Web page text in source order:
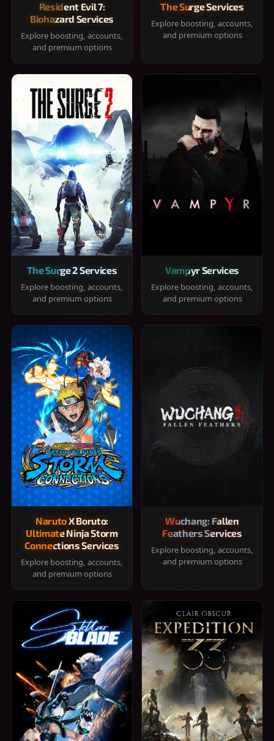
Resident Evil 7:
Biohazard Services
Explore boosting, accounts,
and premium options
The Surge Services
Explore boosting, accounts,
and premium options
The Surge 2 Services
Explore boosting, accounts,
and premium options
Vampyr Services
Explore boosting, accounts,
and premium options
Naruto X Boruto:
Ultimate Ninja Storm
Connections Services
Explore boosting, accounts,
and premium options
Wuchang: Fallen
Feathers Services
Explore boosting, accounts,
and premium options